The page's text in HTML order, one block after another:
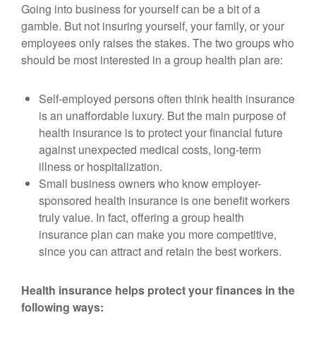
Going into business for yourself can be a bit of a
gamble. But not insuring yourself, your family, or your
employees only raises the stakes. The two groups who
should be most interested in a group health plan are:
Self-employed persons often think health insurance
is an unaffordable luxury. But the main purpose of
health insurance is to protect your financial future
against unexpected medical costs, long-term
illness or hospitalization.
Small business owners who know employer-
sponsored health insurance is one benefit workers
truly value. In fact, offering a group health
insurance plan can make you more competitive,
since you can attract and retain the best workers.
Health insurance helps protect your finances in the
following ways: